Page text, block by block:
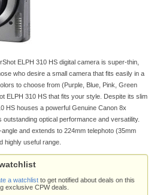
ELPH 310 HS digital camera is super-thin,
who desire a small camera that fits easily in a
to choose from (Purple, Blue, Pink, Green
ELPH 310 HS that fits your style. Despite its slim
HS houses a powerful Genuine Canon 8x
optical performance and versatility.
and extends to 224mm telephoto (35mm
highly useful range.
a watchlist to get notified about deals on this
exclusive CPW deals.